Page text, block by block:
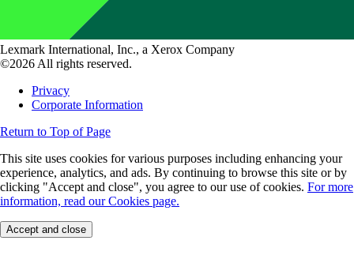
Lexmark International, Inc., a Xerox Company
©2026 All rights reserved.
Privacy
Corporate Information
Return to Top of Page
This site uses cookies for various purposes including enhancing your
experience, analytics, and ads. By continuing to browse this site or by
clicking "Accept and close", you agree to our use of cookies. For more
information, read our Cookies page.
Accept and close